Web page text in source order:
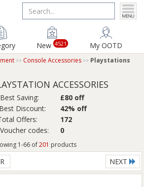
New 4521 My OOTD
Console Accessories
Playstations
ACCESSORIES
Saving:
£80 off
Discount:
42% off
Offers:
172
codes:
0
1-66 of201 products
NEXT